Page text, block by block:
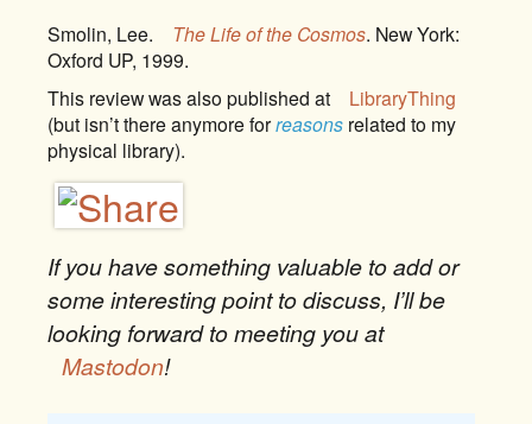
Smolin, Lee. The Life of the Cosmos. New York:
Oxford UP, 1999.
This review was also published at
LibraryThing
(but isn’t there anymore forreasons related to my
physical library).
If you have something valuable to add or
some interesting point to discuss, I’ll be
looking forward to meeting you at
Mastodon!